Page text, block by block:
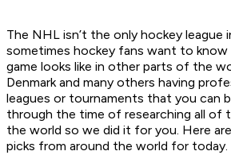
The NHL isn’t the only hockey league
sometimes hockey fans want to
game looks like in other parts of the
Denmark and many others having
leagues or tournaments that you can
through the time of researching all of
the world so we did it for you. Here
picks from around the world for today.